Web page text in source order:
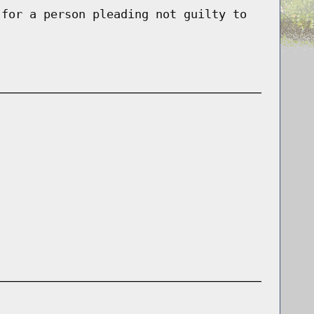
a person pleading not guilty to